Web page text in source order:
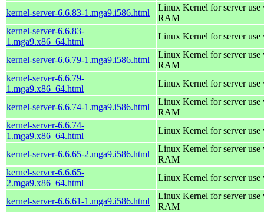
kernel-server-6.6.83-1.mga9.i586.html
Linux Kernel for server
RAM
kernel-server-6.6.83-
1.mga9.x86_64.html
Linux Kernel for server use
kernel-server-6.6.79-1.mga9.i586.html
Linux Kernel for server
RAM
kernel-server-6.6.79-
1.mga9.x86_64.html
Linux Kernel for server use
kernel-server-6.6.74-1.mga9.i586.html
Linux Kernel for server
RAM
kernel-server-6.6.74-
1.mga9.x86_64.html
Linux Kernel for server use
kernel-server-6.6.65-2.mga9.i586.html
Linux Kernel for server
RAM
kernel-server-6.6.65-
2.mga9.x86_64.html
Linux Kernel for server use
kernel-server-6.6.61-1.mga9.i586.html
Linux Kernel for server
RAM